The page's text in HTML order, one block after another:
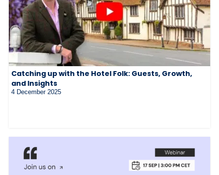
Catching up with the Hotel Folk: Guests, Growth,
and Insights
4 December 2025